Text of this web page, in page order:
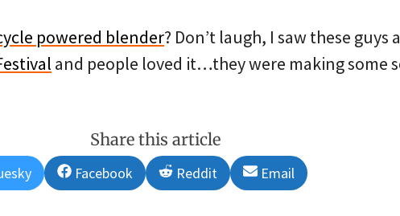
powered blender? Don’t laugh, I saw these guys
and people loved it…they were making some
Share this article
Share
on
Facebook
Share
on
Reddit
Share
on
Email